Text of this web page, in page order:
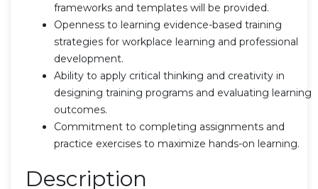
frameworks and templates will be provided.
Openness to learning evidence-based training
strategies for workplace learning and professional
development.
Ability to apply critical thinking and creativity in
designing training programs and evaluating learning
outcomes.
Commitment to completing assignments and
practice exercises to maximize hands-on learning.
Description